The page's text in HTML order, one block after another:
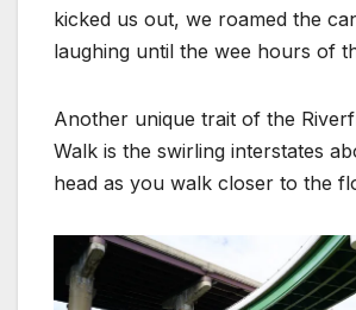
kicked us out, we roamed the
laughing until the wee hours of
Another unique trait of the
Walk is the swirling interstates
head as you walk closer to the